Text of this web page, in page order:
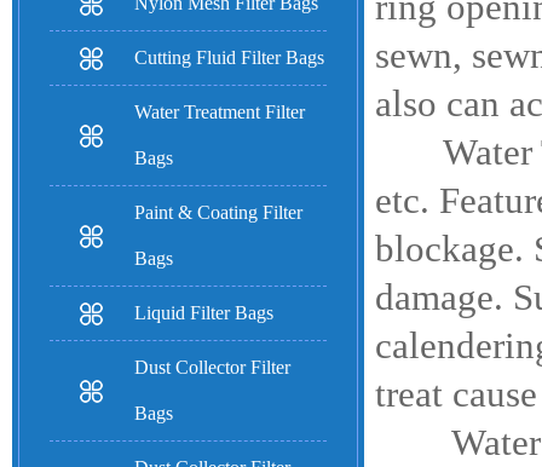
Cutting Fluid Filter Bags
Water Treatment Filter
Bags
Paint & Coating Filter
Bags
Liquid Filter Bags
Dust Collector Filter
Bags
sewn,
also can
etc.
blockage.
damage.
treat
Water